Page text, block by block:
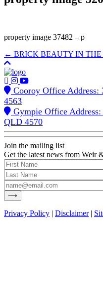
property image 37482 – p
← BRICK BEAUTY IN
Cooroy Office
4563
Gympie Office
QLD 4570
Join the mailing list
Get the latest news from Weir
Privacy Policy | Disclaimer|